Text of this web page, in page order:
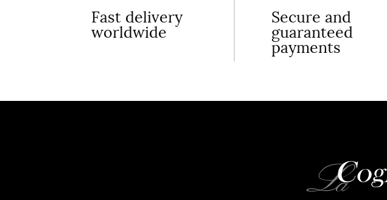
Fast delivery
worldwide
Secure and
guaranteed
payments